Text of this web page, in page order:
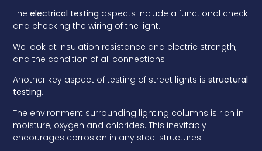
Theelectrical testing aspects include a functional check
and checking the wiring of the light.
We look at insulation resistance and electric strength,
and the condition of all connections.
Another key aspect of testing of street lights isstructural
testing.
The environment surrounding lighting columns is rich in
moisture, oxygen and chlorides. This inevitably
encourages corrosion in any steel structures.